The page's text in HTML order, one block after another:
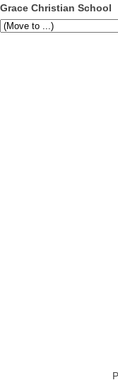
Grace Christian School